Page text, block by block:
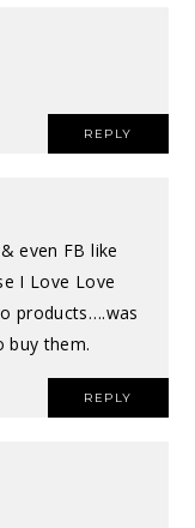
REPLY
even FB like
I Love Love
products….was
buy them.
REPLY